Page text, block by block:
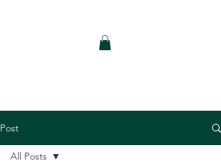
Post
All Posts